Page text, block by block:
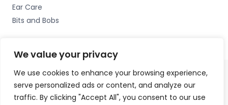
We value your privacy
We use cookies to enhance your browsing experience,
serve personalized ads or content, and analyze our
traffic. By clicking "Accept All", you consent to our use
Ear Care
Bits and Bobs
Copyright © 2026 Cardiff Hearing, Homes House, 253
Cowbridge Road West, Ely, Cardiff CF5 5TD Accessories